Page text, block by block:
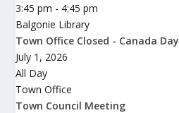
3:45 pm - 4:45 pm
Balgonie Library
Town Office Closed - Canada Day
July 1, 2026
All Day
Town Office
Town Council Meeting